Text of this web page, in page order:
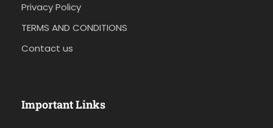
Privacy Policy
TERMS AND CONDITIONS
Contact us
Important Links